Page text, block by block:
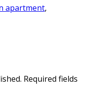
apartment,
Required fields